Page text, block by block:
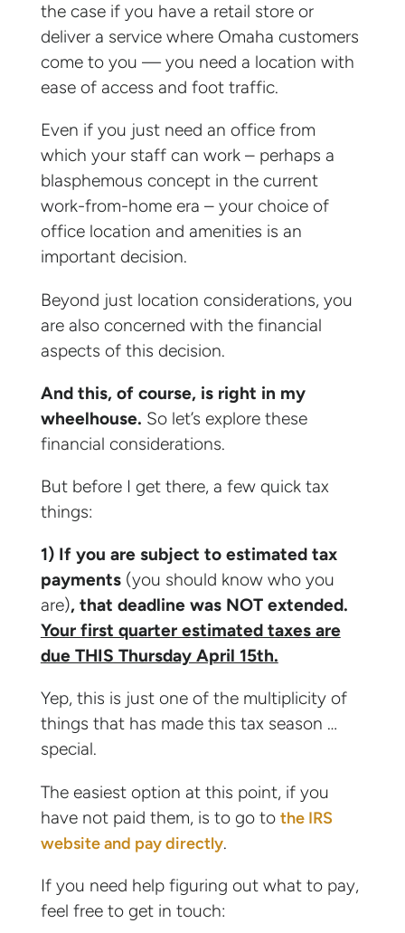
the case if you have a retail store or
deliver a service where Omaha customers
come to you — you need a location with
ease of access and foot traffic.
Even if you just need an office from
which your staff can work – perhaps a
blasphemous concept in the current
work-from-home era – your choice of
office location and amenities is an
important decision.
Beyond just location considerations, you
are also concerned with the financial
aspects of this decision.
And this, of course, is right in my
wheelhouse. So let’s explore these
financial considerations.
But before I get there, a few quick tax
things:
1) If you are subject to estimated tax
payments (you should know who you
are), that deadline was NOT extended.
Your first quarter estimated taxes are
due THIS Thursday April 15th.
Yep, this is just one of the multiplicity of
things that has made this tax season …
special.
The easiest option at this point, if you
have not paid them, is to go to the IRS
website and pay directly.
If you need help figuring out what to pay,
feel free to get in touch: